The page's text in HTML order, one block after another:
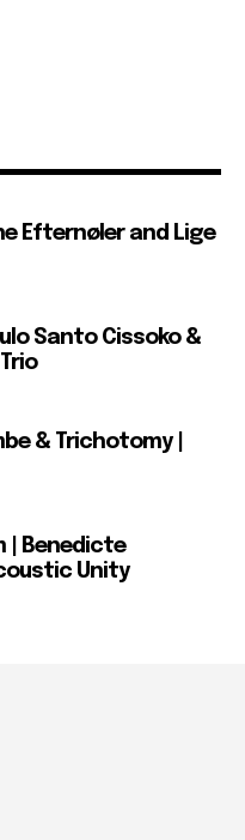
Efternøler and Lige
Santo Cissoko &
& Trichotomy |
| Benedicte
Unity